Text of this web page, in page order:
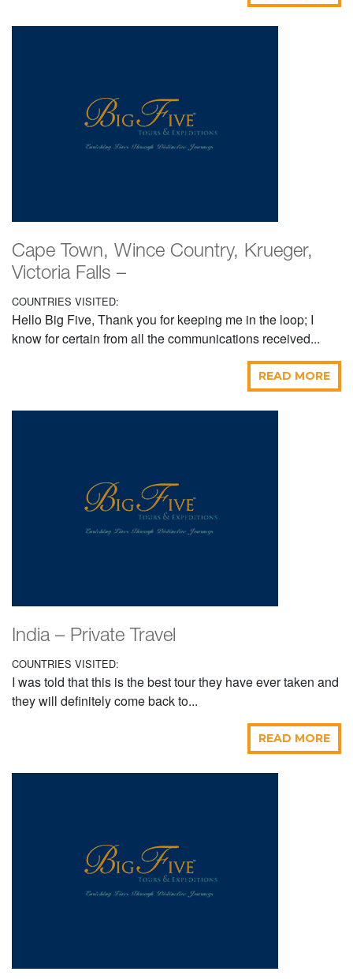
Cape Town, Wince Country, Krueger,
Victoria Falls –
COUNTRIES VISITED:
Hello Big Five, Thank you for keeping me in the loop; I
know for certain from all the communications received...
READ MORE
India – Private Travel
COUNTRIES VISITED:
I was told that this is the best tour they have ever taken and
they will definitely come back to...
READ MORE